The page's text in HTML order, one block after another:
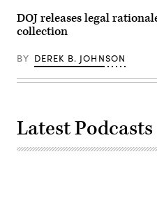
DOJ releases legal
collection
BY DEREK B. JOHNSON
Latest Podcasts